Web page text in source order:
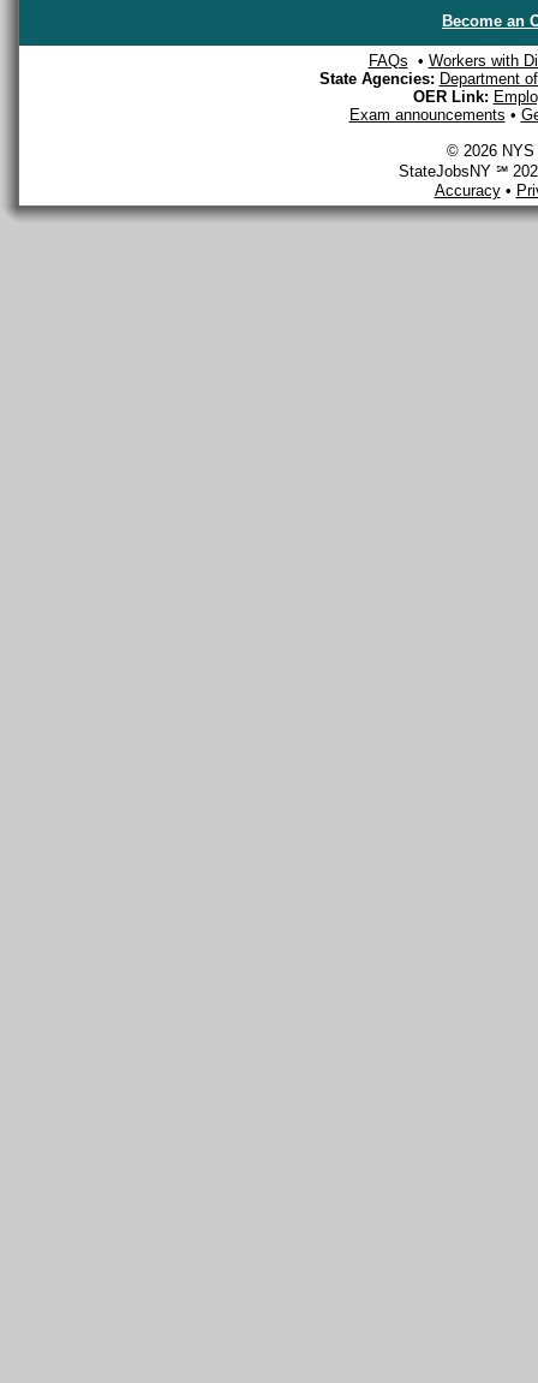
Become an
FAQs • Workers with
State Agencies: Department
OER Link:
Exam announcements •
© 2026 NYS
StateJobsNY ℠
Accuracy•